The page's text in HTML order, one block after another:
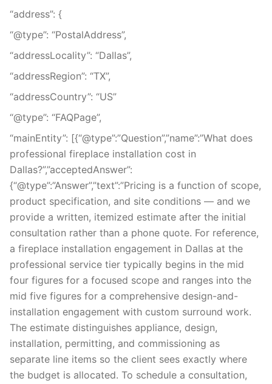
“address”: {
“@type”: “PostalAddress”,
“addressLocality”: “Dallas”,
“addressRegion”: “TX”,
“addressCountry”: “US”
“@type”: “FAQPage”,
“mainEntity”: [{“@type”:”Question”,”name”:”What does
professional fireplace installation cost in
Dallas?”,”acceptedAnswer”:
{“@type”:”Answer”,”text”:”Pricing is a function of scope,
product specification, and site conditions — and we
provide a written, itemized estimate after the initial
consultation rather than a phone quote. For reference,
a fireplace installation engagement in Dallas at the
professional service tier typically begins in the mid
four figures for a focused scope and ranges into the
mid five figures for a comprehensive design-and-
installation engagement with custom surround work.
The estimate distinguishes appliance, design,
installation, permitting, and commissioning as
separate line items so the client sees exactly where
the budget is allocated. To schedule a consultation,